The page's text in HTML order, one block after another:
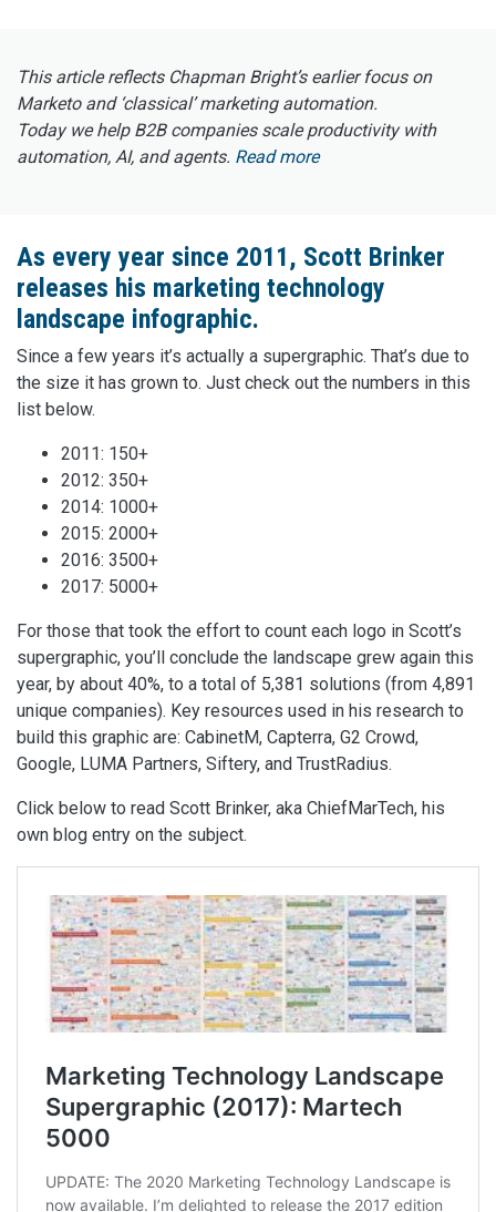
This article reflects Chapman Bright’s earlier focus on
Marketo and ‘classical’ marketing automation.
Today we help B2B companies scale productivity with
automation, AI, and agents. Read more
As every year since 2011, Scott Brinker
releases his marketing technology
landscape infographic.
Since a few years it’s actually a supergraphic. That’s due to
the size it has grown to. Just check out the numbers in this
list below.
2011: 150+
2012: 350+
2014: 1000+
2015: 2000+
2016: 3500+
2017: 5000+
For those that took the effort to count each logo in Scott’s
supergraphic, you’ll conclude the landscape grew again this
year, by about 40%, to a total of 5,381 solutions (from 4,891
unique companies). Key resources used in his research to
build this graphic are: CabinetM, Capterra, G2 Crowd,
Google, LUMA Partners, Siftery, and TrustRadius.
Click below to read Scott Brinker, aka ChiefMarTech, his
own blog entry on the subject.